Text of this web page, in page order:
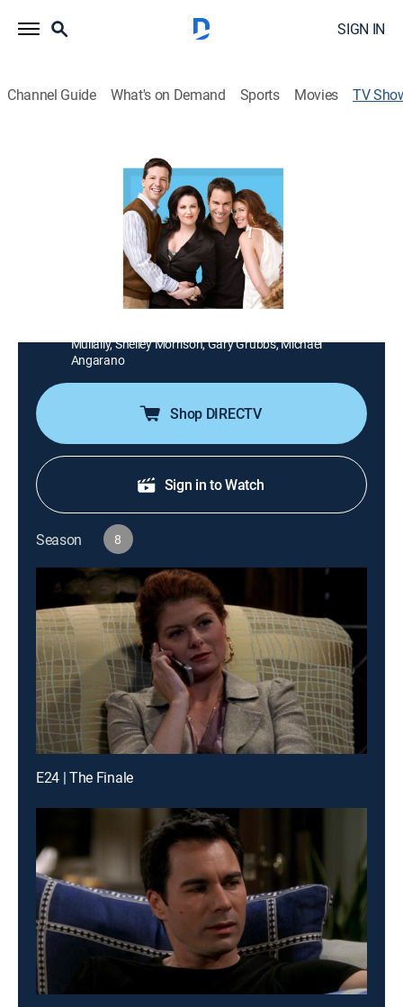
SIGN IN
Channel Guide What's on Demand Sports Movies TV
Will & Grace
Sitcom, LGBTQ
In the original Emmy-winning, eight-season run of this
groundbreaking comedy, Will and Grace are best
friends and roommates. With pals Karen and Jack, it's
all fair game for this outspoken foursome, from sex
and dating to cutting cultural commentary.
Mullally, Shelley Morrison, Gary Grubbs, Michael
Angarano
Shop DIRECTV
Sign in to Watch
Season 8
E24 | The Finale